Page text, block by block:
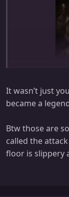
Ice ice baby!!!
I cant believe
It wasn’t just
became a
Btw those are
called the
floor is slippery